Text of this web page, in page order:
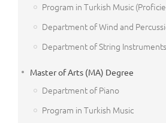
Program in Turkish Music
Department of Wind and
Department of String Instruments
Master of Arts (MA) Degree
Department of Piano
Program in Turkish Music